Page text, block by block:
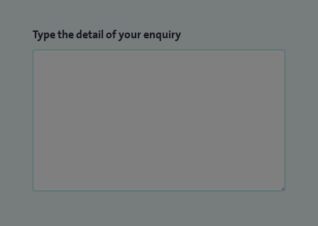
Type the detail of your enquiry